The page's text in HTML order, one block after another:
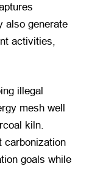
also generate
activities,
illegal
mesh well
kiln.
carbonization
goals while